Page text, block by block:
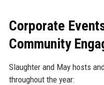
Corporate
Community
Slaughter and May hosts
throughout the year: